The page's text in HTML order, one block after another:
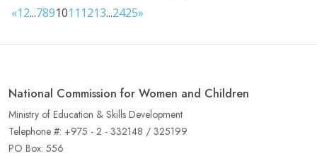
«12...7891011 1213...2425»
National Commission for Women and Children
Ministry of Education & Skills Development
Telephone #: +975 - 2 - 332148 / 325199
PO Box: 556